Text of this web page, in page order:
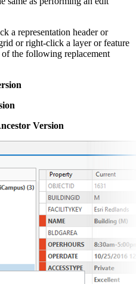
a representation header or
or right-click a layer or feature
the following replacement
Version